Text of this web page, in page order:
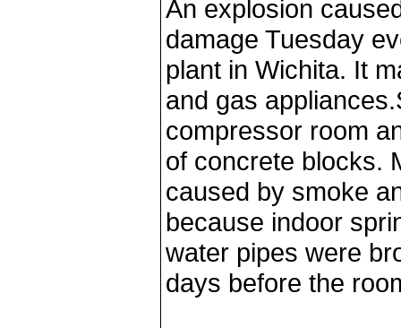
An explosion
damage Tuesday
plant in Wichita. It
and gas
compressor room
of concrete blocks.
caused by smoke
because indoor
water pipes were
days before the